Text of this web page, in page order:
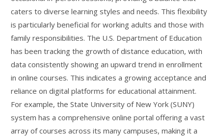
caters to diverse learning styles and needs. This flexibility
is particularly beneficial for working adults and those with
family responsibilities. The U.S. Department of Education
has been tracking the growth of distance education, with
data consistently showing an upward trend in enrollment
in online courses. This indicates a growing acceptance and
reliance on digital platforms for educational attainment.
For example, the State University of New York (SUNY)
system has a comprehensive online portal offering a vast
array of courses across its many campuses, making it a